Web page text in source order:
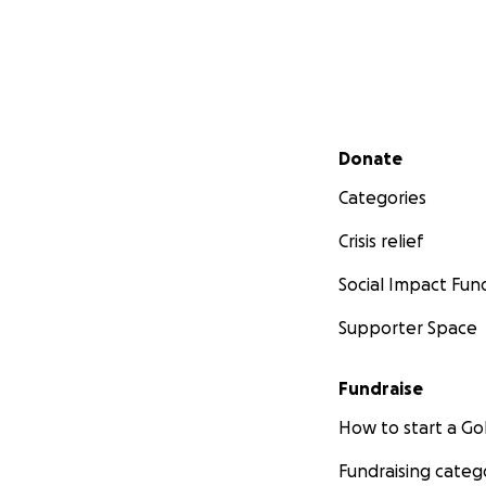
Secondary menu
Donate
Categories
Crisis relief
Social Impact
Supporter Space
Fundraise
How to start a
Fundraising